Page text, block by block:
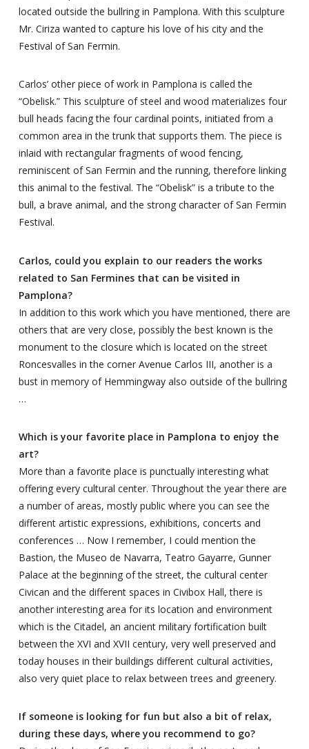
located outside the bullring in Pamplona. With this sculpture
Mr. Ciriza wanted to capture his love of his city and the
Festival of San Fermin.
Carlos’ other piece of work in Pamplona is called the
“Obelisk.” This sculpture of steel and wood materializes four
bull heads facing the four cardinal points, initiated from a
common area in the trunk that supports them. The piece is
inlaid with rectangular fragments of wood fencing,
reminiscent of San Fermin and the running, therefore linking
this animal to the festival. The “Obelisk” is a tribute to the
bull, a brave animal, and the strong character of San Fermin
Festival.
Carlos, could you explain to our readers the works
related to San Fermines that can be visited in
Pamplona?
In addition to this work which you have mentioned, there are
others that are very close, possibly the best known is the
monument to the closure which is located on the street
Roncesvalles in the corner Avenue Carlos III, another is a
bust in memory of Hemmingway also outside of the bullring
…
Which is your favorite place in Pamplona to enjoy the
art?
More than a favorite place is punctually interesting what
offering every cultural center. Throughout the year there are
a number of areas, mostly public where you can see the
different artistic expressions, exhibitions, concerts and
conferences … Now I remember, I could mention the
Bastion, the Museo de Navarra, Teatro Gayarre, Gunner
Palace at the beginning of the street, the cultural center
Civican and the different spaces in Civibox Hall, there is
another interesting area for its location and environment
which is the Citadel, an ancient military fortification built
between the XVI and XVII century, very well preserved and
today houses in their buildings different cultural activities,
also very quiet place to relax between trees and greenery.
If someone is looking for fun but also a bit of relax,
during these days, where you recommend to go?